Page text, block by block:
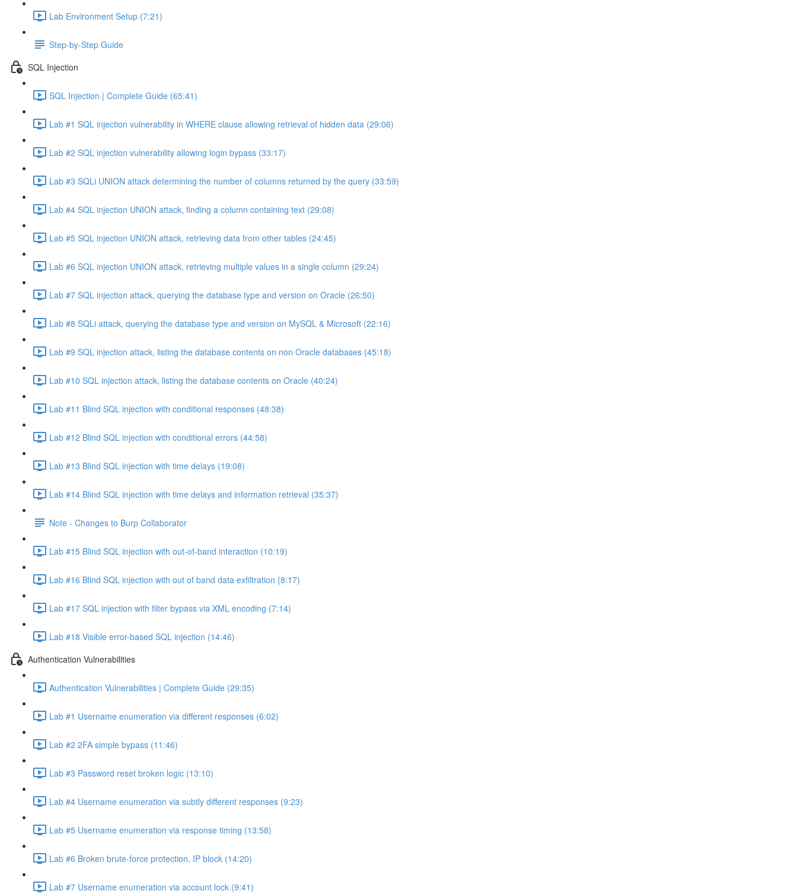
Lab Environment Setup (7:21)
Step-by-Step Guide
SQL Injection
SQL Injection | Complete Guide (65:41)
Lab #1 SQL injection vulnerability in WHERE clause allowing retrieval of hidden data (29:06)
Lab #2 SQL injection vulnerability allowing login bypass (33:17)
Lab #3 SQLi UNION attack determining the number of columns returned by the query (33:59)
Lab #4 SQL injection UNION attack, finding a column containing text (29:08)
Lab #5 SQL injection UNION attack, retrieving data from other tables (24:45)
Lab #6 SQL injection UNION attack, retrieving multiple values in a single column (29:24)
Lab #7 SQL injection attack, querying the database type and version on Oracle (26:50)
Lab #8 SQLi attack, querying the database type and version on MySQL & Microsoft (22:16)
Lab #9 SQL injection attack, listing the database contents on non Oracle databases (45:18)
Lab #10 SQL injection attack, listing the database contents on Oracle (40:24)
Lab #11 Blind SQL injection with conditional responses (48:38)
Lab #12 Blind SQL injection with conditional errors (44:58)
Lab #13 Blind SQL injection with time delays (19:08)
Lab #14 Blind SQL injection with time delays and information retrieval (35:37)
Note - Changes to Burp Collaborator
Lab #15 Blind SQL injection with out-of-band interaction (10:19)
Lab #16 Blind SQL injection with out of band data exfiltration (8:17)
Lab #17 SQL injection with filter bypass via XML encoding (7:14)
Lab #18 Visible error-based SQL injection (14:46)
Authentication Vulnerabilities
Authentication Vulnerabilities | Complete Guide (29:35)
Lab #1 Username enumeration via different responses (6:02)
Lab #2 2FA simple bypass (11:46)
Lab #3 Password reset broken logic (13:10)
Lab #4 Username enumeration via subtly different responses (9:23)
Lab #5 Username enumeration via response timing (13:58)
Lab #6 Broken brute-force protection, IP block (14:20)
Lab #7 Username enumeration via account lock (9:41)